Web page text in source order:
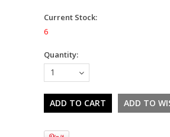
Current Stock:
6
Quantity:
1